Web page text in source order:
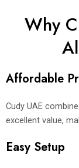
Why
Affordable
Cudy UAE
excellent value,
Easy Setup